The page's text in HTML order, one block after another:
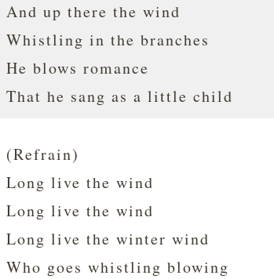
And up there the wind
Whistling in the branches
He blows romance
That he sang as a little child
(Refrain)
Long live the wind
Long live the wind
Long live the winter wind
Who goes whistling blowing